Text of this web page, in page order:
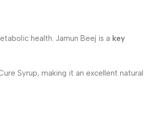
health. Jamun Beej is a key
Syrup, making it an excellent natural